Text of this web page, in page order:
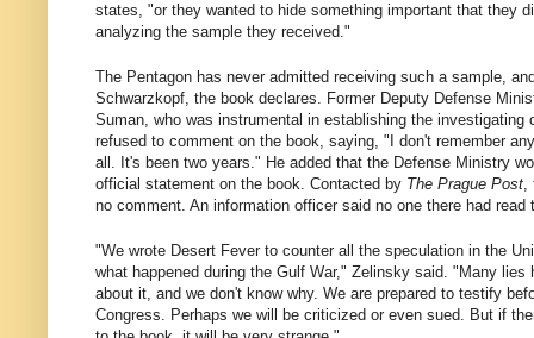
states, "or they wanted to hide something important that they
analyzing the sample they received."
The Pentagon has never admitted receiving such a sample,
Schwarzkopf, the book declares. Former Deputy Defense
Suman, who was instrumental in establishing the investigating
refused to comment on the book, saying, "I don't remember
all. It's been two years." He added that the Defense Ministry
official statement on the book. Contacted by The Prague Post,
no comment. An information officer said no one there had
"We wrote Desert Fever to counter all the speculation in the
what happened during the Gulf War," Zelinsky said. "Many lies
about it, and we don't know why. We are prepared to testify
Congress. Perhaps we will be criticized or even sued. But if